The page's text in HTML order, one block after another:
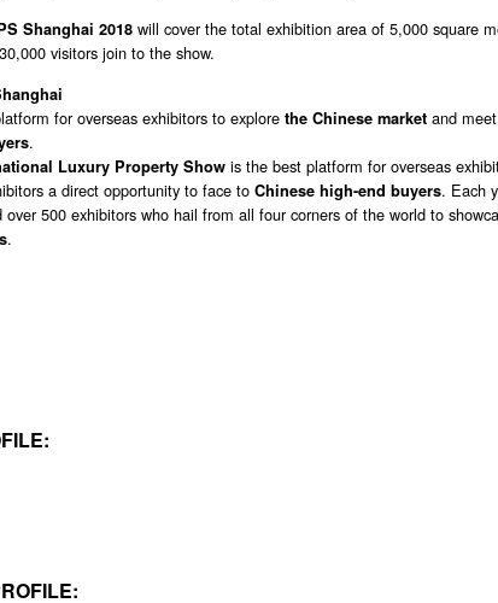
Shanghai 2018 will cover the total exhibition area of 5,000 square
visitors join to the show.
for overseas exhibitors to explore the Chinese market and
.
Luxury Property Show is the best platform for overseas
a direct opportunity to face to Chinese high-end buyers. Each
over 500 exhibitors who hail from all four corners of the world to
.